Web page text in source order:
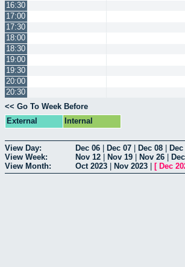
16:30
17:00
17:30
18:00
18:30
19:00
19:30
20:00
20:30
<< Go To Week Before
External
Internal
View Day: Dec 06 Dec 07 Dec 08
View Week:
Nov 12 Nov 19 Nov 26
View Month:
Oct 2023 Nov 2023 [ Dec